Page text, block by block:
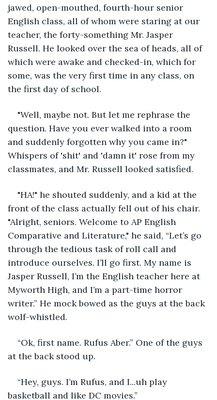
jawed, open-mouthed, fourth-hour senior
English class, all of whom were staring at our
teacher, the forty-something Mr. Jasper
Russell. He looked over the sea of heads, all of
which were awake and checked-in, which for
some, was the very first time in any class, on
the first day of school.
"Well, maybe not. But let me rephrase the
question. Have you ever walked into a room
and suddenly forgotten why you came in?"
Whispers of 'shit' and 'damn it' rose from my
classmates, and Mr. Russell looked satisfied.
"HA!" he shouted suddenly, and a kid at the
front of the class actually fell out of his chair.
"Alright, seniors. Welcome to AP English
Comparative and Literature," he said, “Let’s go
through the tedious task of roll call and
introduce ourselves. I’ll go first. My name is
Jasper Russell, I’m the English teacher here at
Myworth High, and I’m a part-time horror
writer.” He mock bowed as the guys at the back
wolf-whistled.
“Ok, first name. Rufus Aber.” One of the guys
at the back stood up.
“Hey, guys. I’m Rufus, and I...uh play
basketball and like DC movies.”